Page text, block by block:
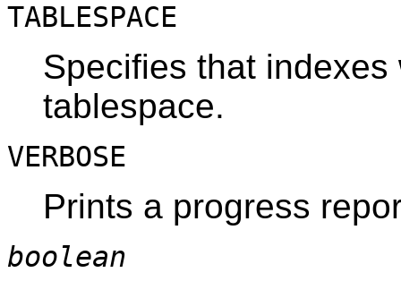
TABLESPACE
Specifies that
tablespace.
VERBOSE
Prints a progress
boolean